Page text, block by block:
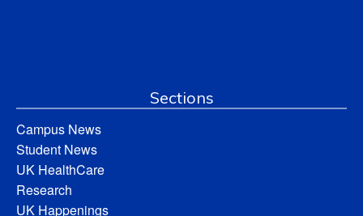
Sections
Campus News
Student News
UK HealthCare
Research
UK Happenings